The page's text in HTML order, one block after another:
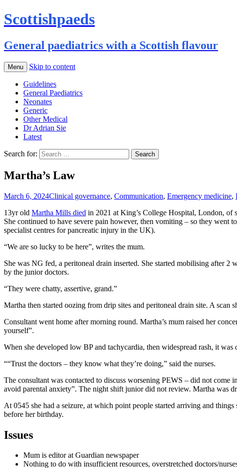
Scottishpaeds
General paediatrics with a Scottish flavour
Menu Skip to content
Guidelines
General Paediatrics
Neonates
Generic
Other Medical
Dr Adrian Sie
Latest
Search for:
Martha’s Law
March 6, 2024Clinical governance, Communication, Emergency medicine,
13yr old Martha Mills died in 2021 at King’s College Hospital, London, of
She continued to have severe pain however, then vomiting – so they went
specialist centres for pancreatic injury in the UK).
“We are so lucky to be here”, writes the mum.
She was NG fed, a peritoneal drain inserted. She started mobilising after 2
by the junior doctors.
“They were chatty, assertive, grand.”
Martha then started oozing from drip sites and peritoneal drain site. A
Consultant went home after morning round. Martha’s mum raised her
yourself”.
When she developed low BP and tachycardia, then widespread rash, it was
““Trust the doctors – they know what they’re doing,” said the nurses.
The consultant was contacted to discuss worsening PEWS – did not
avoid parental anxiety”. The night shift junior did not review. Martha was
At 0545 she had a seizure, at which point people started arriving and
before her birthday.
Issues
Mum is editor at Guardian newspaper
Nothing to do with insufficient resources, overstretched doctors/